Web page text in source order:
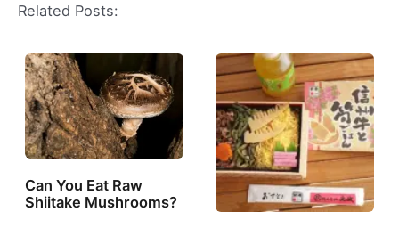
Related Posts:
Can You Eat Raw
Shiitake Mushrooms?